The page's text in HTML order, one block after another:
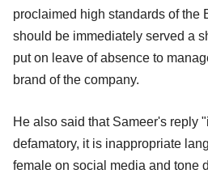
proclaimed high standards of the
should be immediately served a
put on leave of absence to
brand of the company.
He also said that Sameer's reply
defamatory, it is inappropriate
female on social media and tone